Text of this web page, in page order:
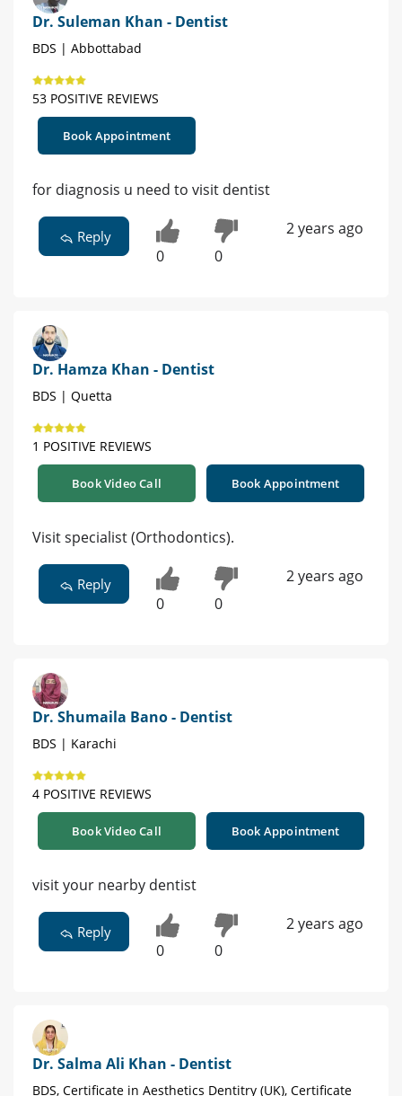
Dr. Suleman Khan - Dentist
BDS | Abbottabad
53 POSITIVE REVIEWS
Book Appointment
for diagnosis u need to visit dentist
Reply
0 0
2 years ago
Dr. Hamza Khan - Dentist
BDS | Quetta
1 POSITIVE REVIEWS
Book Video Call Book Appointment
Visit specialist (Orthodontics).
Reply
0 0
2 years ago
Dr. Shumaila Bano - Dentist
BDS | Karachi
4 POSITIVE REVIEWS
Book Video Call Book Appointment
visit your nearby dentist
Reply
0 0
2 years ago
Dr. Salma Ali Khan - Dentist
BDS, Certificate in Aesthetics Dentitry (UK), Certificate